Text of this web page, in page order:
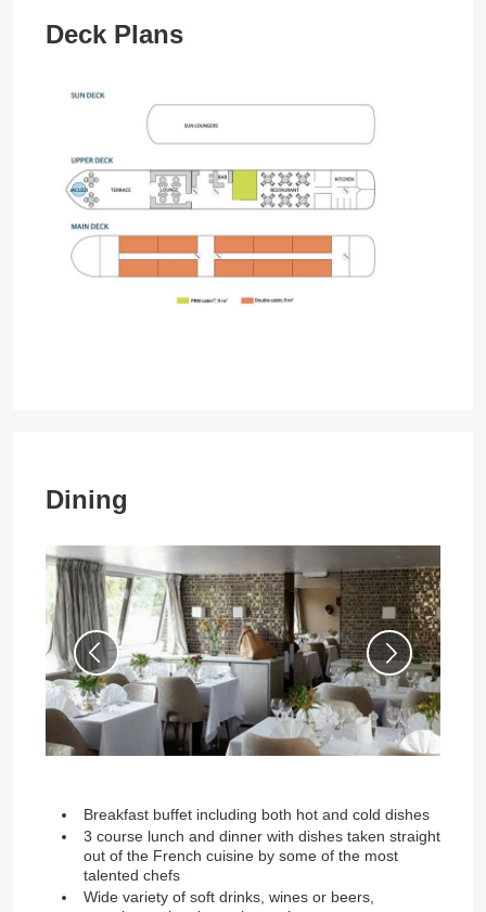
Deck Plans
Dining
Breakfast buffet including both hot and cold dishes
3 course lunch and dinner with dishes taken straight
out of the French cuisine by some of the most
talented chefs
Wide variety of soft drinks, wines or beers,